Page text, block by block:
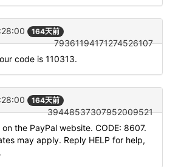
164天前
79361194171274526107
code is 110313.
164天前
39448537307952009521
the PayPal website. CODE: 8607.
may apply. Reply HELP for help,